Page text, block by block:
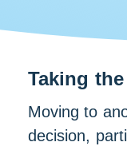
Taking
Moving to
decision,